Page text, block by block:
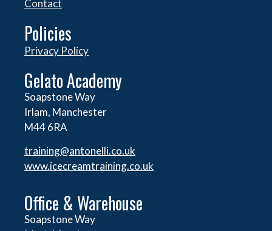
Contact
Policies
Privacy Policy
Gelato Academy
Soapstone Way
Irlam, Manchester
M44 6RA
training@antonelli.co.uk
www.icecreamtraining.co.uk
Office & Warehouse
Soapstone Way